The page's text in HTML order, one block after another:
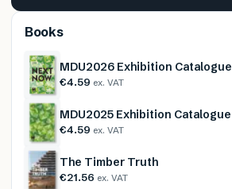
Books
MDU2026 Exhibition Catalogue
€4.59 ex. VAT
MDU2025 Exhibition Catalogue
€4.59 ex. VAT
The Timber Truth
€21.56 ex. VAT